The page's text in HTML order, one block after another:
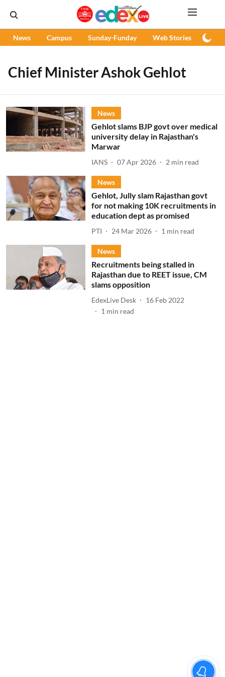
News Campus Sunday-Funday Web Stories
Chief Minister Ashok Gehlot
News
Gehlot slams BJP govt over medical
university delay in Rajasthan's
Marwar
IANS 07 Apr 2026 2 min read
News
Gehlot, Jully slam Rajasthan govt
for not making 10K recruitments in
education dept as promised
PTI 24 Mar 2026 1 min read
News
Recruitments being stalled in
Rajasthan due to REET issue, CM
slams opposition
EdexLive Desk
16 Feb 2022
1 min read